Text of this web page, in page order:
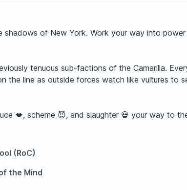
shadows of New York. Work your way into
tenuous sub-factions of the Camarilla.
the line as outside forces watch like vultures to
💋, scheme 😈, and slaughter 💀 your way to
(RoC)
the Mind